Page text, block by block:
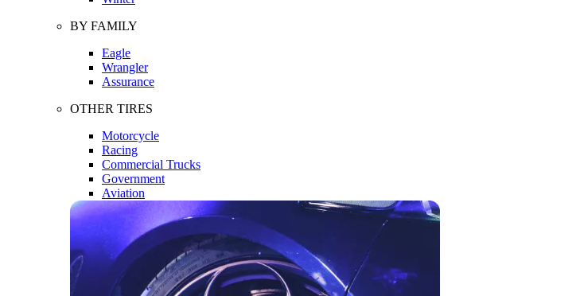
BY FAMILY
Eagle
Wrangler
Assurance
OTHER TIRES
Motorcycle
Racing
Commercial Trucks
Government
Aviation